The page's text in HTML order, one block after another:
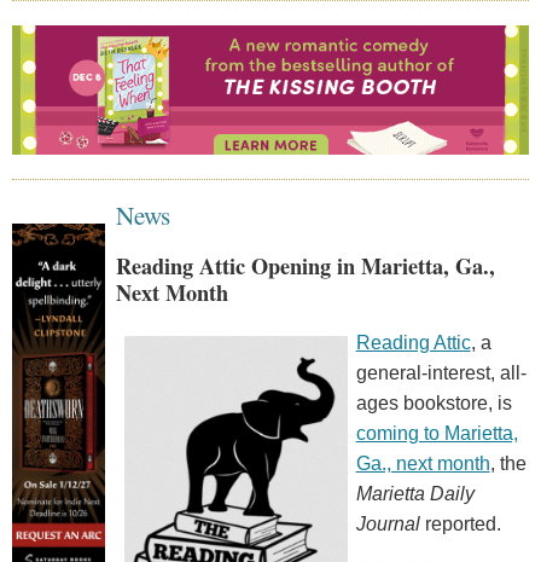
News
Reading Attic Opening in Marietta, Ga.,
Next Month
Reading Attic, a
general-interest, all-
ages bookstore, is
coming to Marietta,
Ga., next month, the
Marietta Daily
Journalreported.